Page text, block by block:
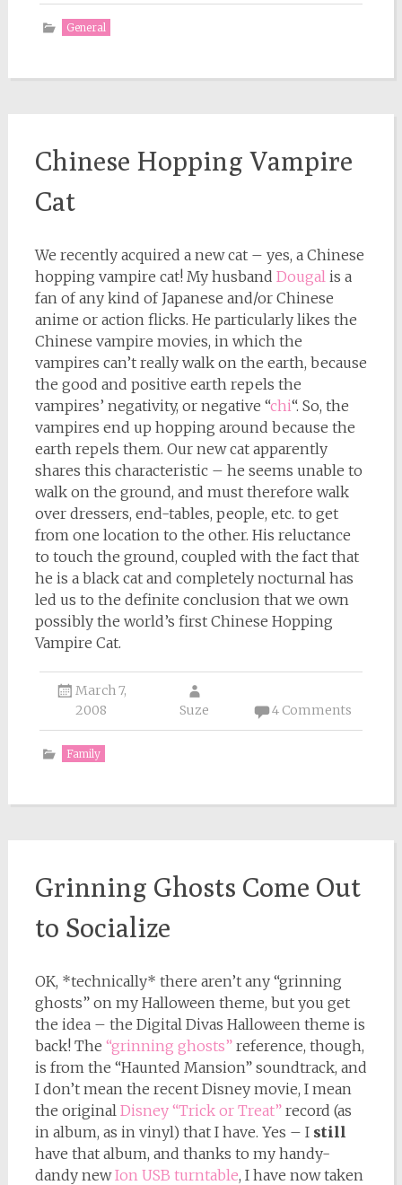
General
Chinese Hopping Vampire
Cat
We recently acquired a new cat – yes, a Chinese
hopping vampire cat! My husband Dougalis a
fan of any kind of Japanese and/or Chinese
anime or action flicks. He particularly likes the
Chinese vampire movies, in which the
vampires can’t really walk on the earth, because
the good and positive earth repels the
vampires’ negativity, or negative “chi“. So, the
vampires end up hopping around because the
earth repels them. Our new cat apparently
shares this characteristic – he seems unable to
walk on the ground, and must therefore walk
over dressers, end-tables, people, etc. to get
from one location to the other. His reluctance
to touch the ground, coupled with the fact that
he is a black cat and completely nocturnal has
led us to the definite conclusion that we own
possibly the world’s first Chinese Hopping
Vampire Cat.
March 7,
2008
Suze 4 Comments
Family
Grinning Ghosts Come Out
to Socialize
OK, *technically* there aren’t any “grinning
ghosts” on my Halloween theme, but you get
the idea – the Digital Divas Halloween theme is
back! The “grinning ghosts”reference, though,
is from the “Haunted Mansion” soundtrack, and
I don’t mean the recent Disney movie, I mean
the original Disney “Trick or Treat”record (as
in album, as in vinyl) that I have. Yes – I still
have that album, and thanks to my handy-
dandy newIon USB turntable, I have now taken